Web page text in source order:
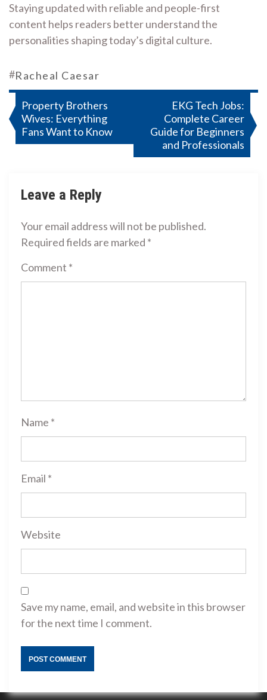
Staying updated with reliable and people-first
content helps readers better understand the
personalities shaping today’s digital culture.
#Racheal Caesar
Post
navigation
Property Brothers
Wives: Everything
Fans Want to Know
EKG Tech Jobs:
Complete Career
Guide for Beginners
and Professionals
Leave a Reply
Your email address will not be published.
Required fields are marked *
Comment *
Name *
Email *
Website
Save my name, email, and website in this browser
for the next time I comment.